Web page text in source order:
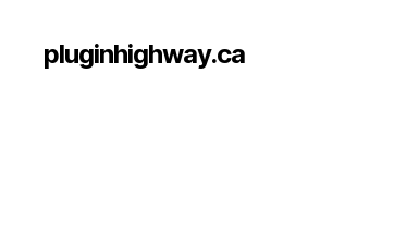
pluginhighway.ca